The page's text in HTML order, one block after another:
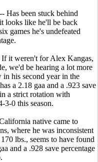
Has been stuck behind
looks like he'll be back
games he's undefeated
it weren't for Alex Kangas,
we'd be hearing a lot more
his second year in the
a 2.18 gaa and a .923 save
a strict rotation with
3-0 this season.
native came to
where he was inconsistent
lbs., seems to have found
and a .928 save percentage